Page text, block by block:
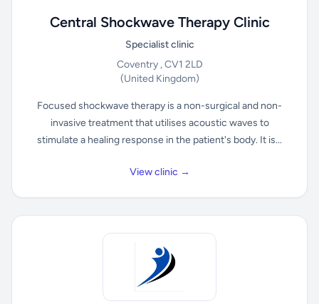
Central Shockwave Therapy Clinic
Specialist clinic
Coventry , CV1 2LD
(United Kingdom)
Focused shockwave therapy is a non-surgical and non-
invasive treatment that utilises acoustic waves to
stimulate a healing response in the patient's body. It is...
View clinic →